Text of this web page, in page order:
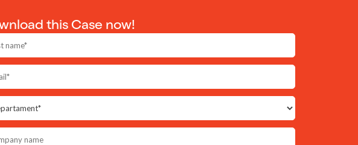
this Case now!